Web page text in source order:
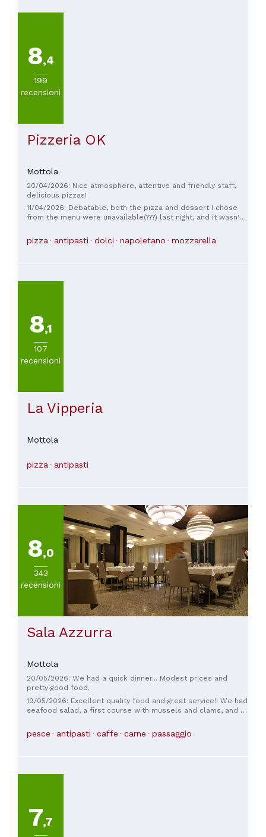
8,4
199
recensioni
Pizzeria OK
Mottola
20/04/2026: Nice atmosphere, attentive and friendly staff,
delicious pizzas!
11/04/2026: Debatable, both the pizza and dessert I chose
from the menu were unavailable(???) last night, and it wasn't
was for 9, but there were 8 of us, and we still paid for 9
covers. Fortunately, in Puglia, you have a wide choice.
pizza antipasti dolci napoletano mozzarella
8,1
107
recensioni
La Vipperia
Mottola
pizza antipasti
8,0
343
recensioni
Sala Azzurra
Mottola
20/05/2026: We had a quick dinner... Modest prices and
pretty good food.
19/05/2026: Excellent quality food and great service!! We had
seafood salad, a first course with mussels and clams, and a
definitely be back!
pesce antipasti caffe carne passaggio
7,7